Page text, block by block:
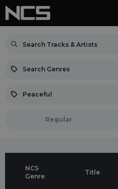
Search Genres
Peaceful
Regular
NCS
Genre
Title